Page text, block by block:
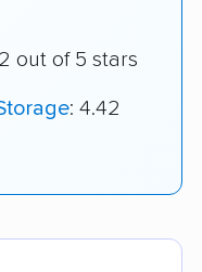
out of 5 stars
: 4.42